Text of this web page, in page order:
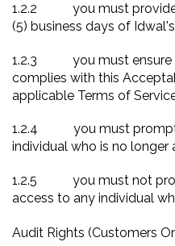
1.2.2 you must
(5) business days of
1.2.3 you must
complies with this
applicable Terms of
1.2.4 you must
individual who is no longer
1.2.5 you must not
access to any individual
Audit Rights (Customers